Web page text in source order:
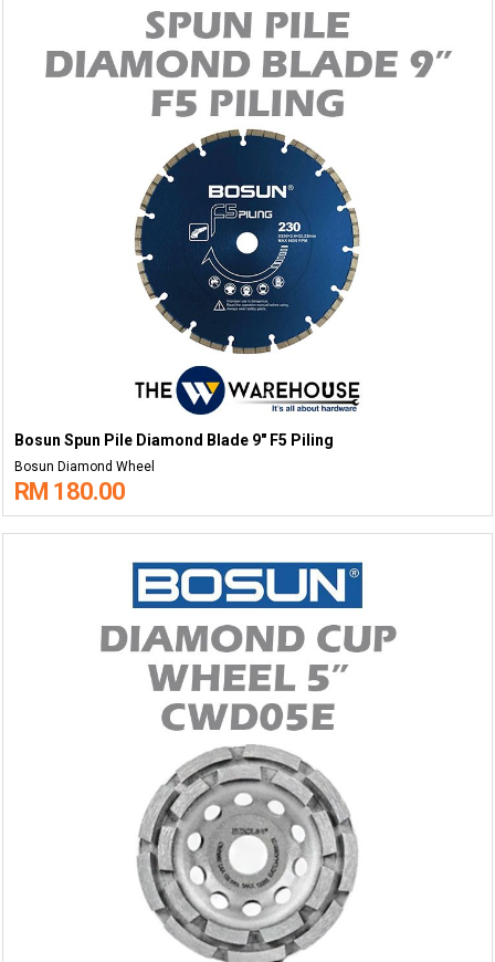
Bosun Spun Pile Diamond Blade 9" F5 Piling
Bosun Diamond Wheel
RM 180.00